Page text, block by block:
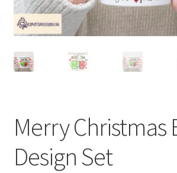
Merry Christmas
Design Set